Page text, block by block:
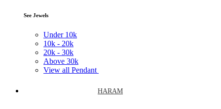
See Jewels
Under 10k
10k - 20k
20k - 30k
Above 30k
View all Pendant
HARAM